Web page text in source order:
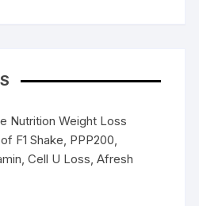
Nutrition Weight Loss
F1 Shake, PPP200,
Cell U Loss, Afresh